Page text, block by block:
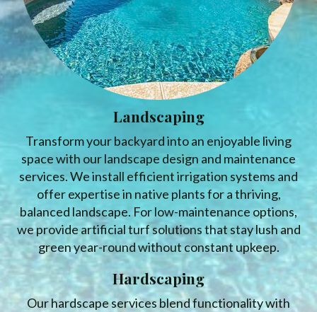
Landscaping
Transform your backyard into an enjoyable living
space with our landscape design and maintenance
services. We install efficient irrigation systems and
offer expertise in native plants for a thriving,
balanced landscape. For low-maintenance options,
we provide artificial turf solutions that stay lush and
green year-round without constant upkeep.
Hardscaping
Our hardscape services blend functionality with